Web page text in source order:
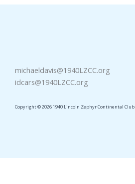
michaeldavis@1940LZCC.org
idcars@1940LZCC.org
Copyright © 2026 1940 Lincoln Zephyr Continental Club